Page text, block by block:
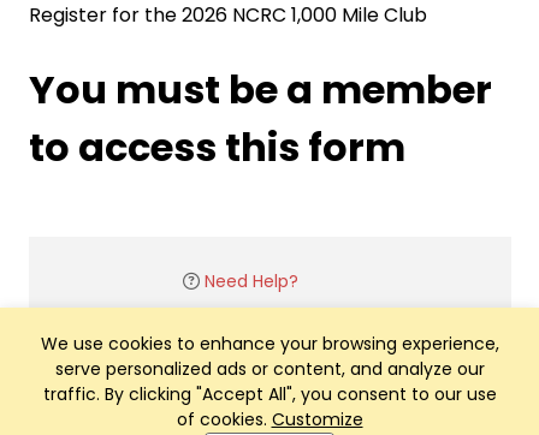
We use cookies to enhance your browsing experience,
serve personalized ads or content, and analyze our
traffic. By clicking "Accept All", you consent to our use
of cookies. Customize
Register for the 2026 NCRC 1,000 Mile Club
You must be a member
to access this form
Need Help?
Club Management, Website and App powered by